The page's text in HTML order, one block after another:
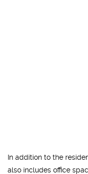
In addition to the
also includes office